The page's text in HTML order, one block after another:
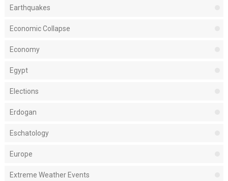
Earthquakes
Economic Collapse
Economy
Egypt
Elections
Erdogan
Eschatology
Europe
Extreme Weather Events